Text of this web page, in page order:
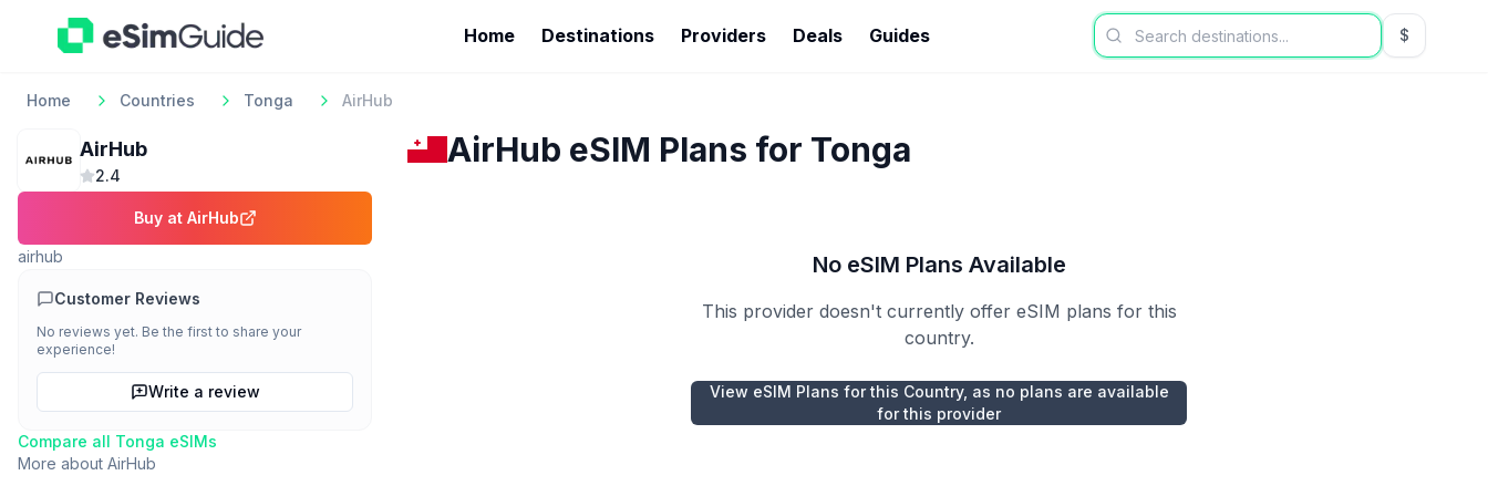
Home Destinations Providers Deals Guides $USD US
Home Countries Tonga AirHub
AirHub
2.4
Buy at AirHub
airhub
Customer Reviews
No reviews yet. Be the first to share your
experience!
Write a review
Compare all Tonga eSIMs
More about AirHub
AirHub eSIM Plans for Tonga
No eSIM Plans Available
This provider doesn't currently offer eSIM plans for this
country.
View eSIM Plans for this Country, as no plans are available
for this provider